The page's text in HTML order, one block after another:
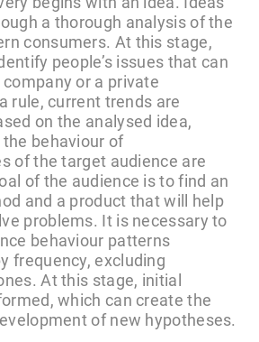
a thorough analysis of the
consumers. At this stage,
people’s issues that can
company or a private
rule, current trends are
on the analysed idea,
behaviour of
of the target audience are
of the audience is to find an
and a product that will help
problems. It is necessary to
behaviour patterns
frequency, excluding
At this stage, initial
which can create the
of new hypotheses.